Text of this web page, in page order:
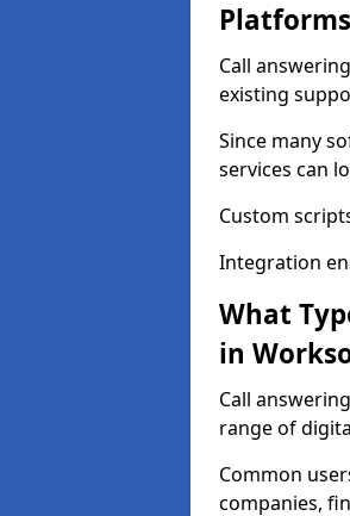
Call
existing
Since many
services can
Custom
Integration
What
in
Call
range of
Common
companies,